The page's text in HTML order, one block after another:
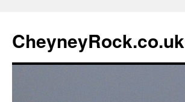
content
CheyneyRock.co.uk